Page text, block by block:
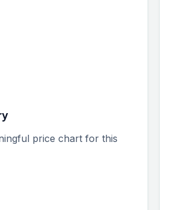
price chart for this